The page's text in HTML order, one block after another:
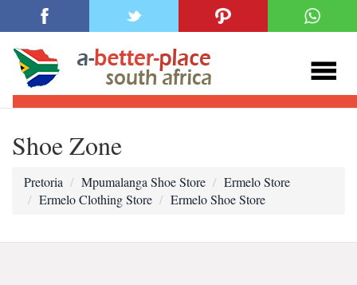
Shoe Zone
Pretoria Mpumalanga Shoe Store
Ermelo Store
Ermelo Clothing Store
Ermelo Shoe Store